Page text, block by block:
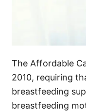
The Affordable
2010, requiring
breastfeeding
breastfeeding